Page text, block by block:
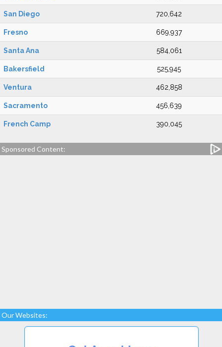
San Diego 720,642
Fresno 669,937
Santa Ana 584,061
Bakersfield 525,945
Ventura 462,858
Sacramento 456,639
French Camp 390,045
Sponsored Content:
Our Websites: